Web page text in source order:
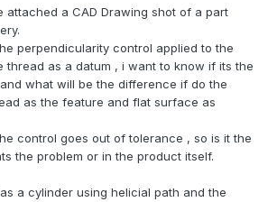
attached a CAD Drawing shot of a part
perpendicularity control applied to the
thread as a datum , i want to know if its the
what will be the difference if do the
as the feature and flat surface as
control goes out of tolerance , so is it the
the problem or in the product itself.
a cylinder using helicial path and the